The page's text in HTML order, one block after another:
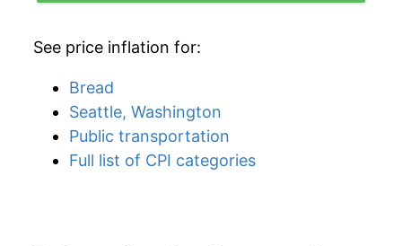
See price inflation for:
Bread
Seattle, Washington
Public transportation
Full list of CPI categories